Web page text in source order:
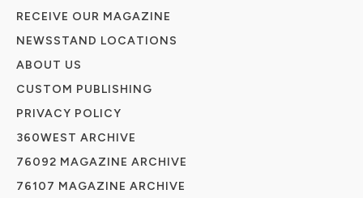
RECEIVE OUR MAGAZINE
NEWSSTAND LOCATIONS
ABOUT US
CUSTOM PUBLISHING
PRIVACY POLICY
360WEST ARCHIVE
76092 MAGAZINE ARCHIVE
76107 MAGAZINE ARCHIVE